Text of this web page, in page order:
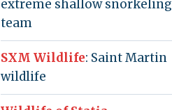
extreme shallow snorkeling
team
SXM Wildlife: Saint Martin
wildlife